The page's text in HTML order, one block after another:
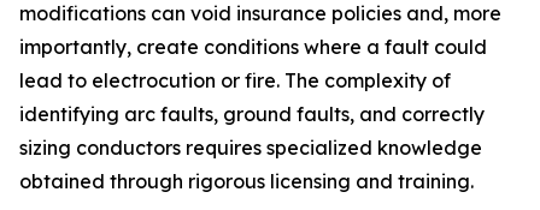
modifications can void insurance policies and, more
importantly, create conditions where a fault could
lead to electrocution or fire. The complexity of
identifying arc faults, ground faults, and correctly
sizing conductors requires specialized knowledge
obtained through rigorous licensing and training.